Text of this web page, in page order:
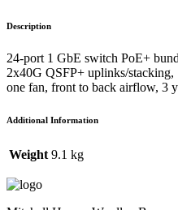
Description
24-port 1 GbE switch PoE+
2x40G QSFP+ uplinks/
one fan, front to back airflow, 3
Additional Information
Weight 9.1 kg